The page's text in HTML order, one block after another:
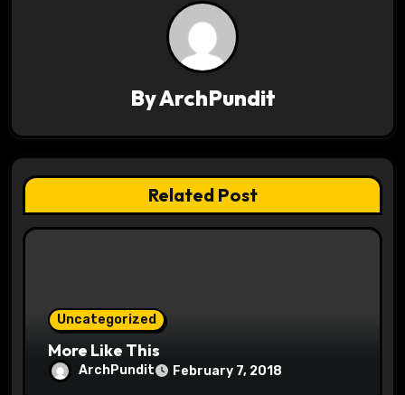
a
t
i
o
ByArchPundit
Related Post
Uncategorized
More Like This
ArchPundit February 7, 2018